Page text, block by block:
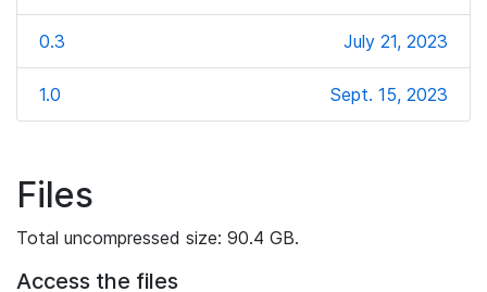
0.3 July 21, 2023
1.0 Sept. 15, 2023
Files
Total uncompressed size: 90.4 GB.
Access the files